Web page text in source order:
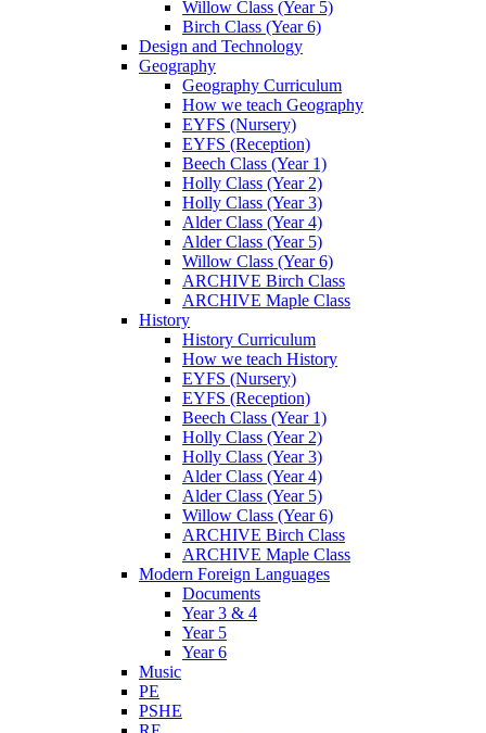
Willow Class (Year 5)
Birch Class (Year 6)
Design and Technology
Geography
Geography Curriculum
How we teach Geography
EYFS (Nursery)
EYFS (Reception)
Beech Class (Year 1)
Holly Class (Year 2)
Holly Class (Year 3)
Alder Class (Year 4)
Alder Class (Year 5)
Willow Class (Year 6)
ARCHIVE Birch Class
ARCHIVE Maple Class
History
History Curriculum
How we teach History
EYFS (Nursery)
EYFS (Reception)
Beech Class (Year 1)
Holly Class (Year 2)
Holly Class (Year 3)
Alder Class (Year 4)
Alder Class (Year 5)
Willow Class (Year 6)
ARCHIVE Birch Class
ARCHIVE Maple Class
Modern Foreign Languages
Documents
Year 3 & 4
Year 5
Year 6
Music
PE
PSHE